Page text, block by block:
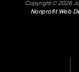
Copyright © 2026
Nonprofit Web